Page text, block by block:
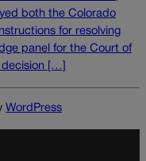
both the Colorado
for resolving
panel for the Court of
[…]
WordPress